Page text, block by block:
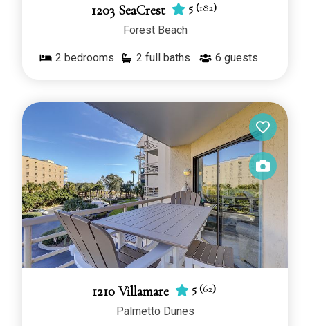
1203 SeaCrest 5 (182)
Forest Beach
2 bedrooms 2 full baths 6 guests
1210 Villamare 5 (62)
Palmetto Dunes